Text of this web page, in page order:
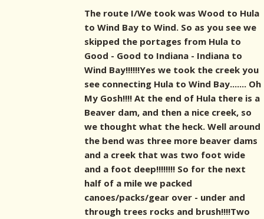
The route I/We took was Wood to Hula
to Wind Bay to Wind. So as you see we
skipped the portages from Hula to
Good - Good to Indiana - Indiana to
Wind Bay!!!!!!Yes we took the creek you
see connecting Hula to Wind Bay....... Oh
My Gosh!!!! At the end of Hula there is a
Beaver dam, and then a nice creek, so
we thought what the heck. Well around
the bend was three more beaver dams
and a creek that was two foot wide
and a foot deep!!!!!!!! So for the next
half of a mile we packed
canoes/packs/gear over - under and
through trees rocks and brush!!!!Two